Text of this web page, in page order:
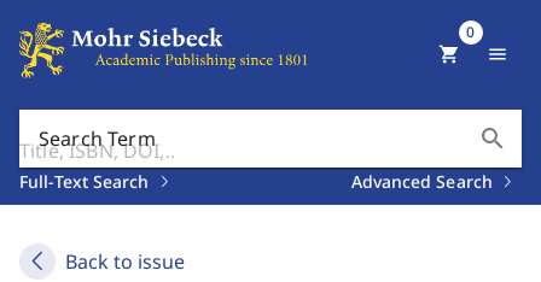
Search Term search
Full-Text Search Advanced Search
shopping_cart
0
menu
Back to issue